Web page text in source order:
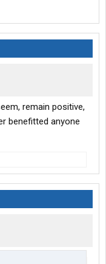
remain positive,
benefitted anyone